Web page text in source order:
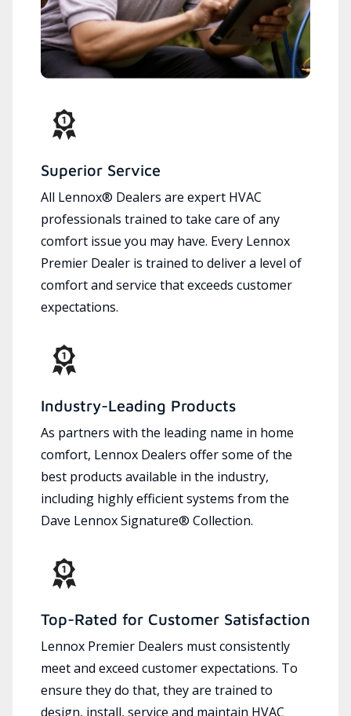
Superior Service
All Lennox® Dealers are expert HVAC
professionals trained to take care of any
comfort issue you may have. Every Lennox
Premier Dealer is trained to deliver a level of
comfort and service that exceeds customer
expectations.
Industry-Leading Products
As partners with the leading name in home
comfort, Lennox Dealers offer some of the
best products available in the industry,
including highly efficient systems from the
Dave Lennox Signature® Collection.
Top-Rated for Customer Satisfaction
Lennox Premier Dealers must consistently
meet and exceed customer expectations. To
ensure they do that, they are trained to
design, install, service and maintain HVAC